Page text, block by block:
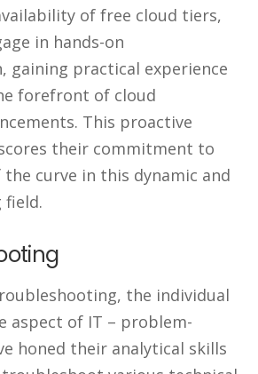
of free cloud tiers,
in hands-on
gaining practical experience
forefront of cloud
This proactive
their commitment to
curve in this dynamic and
field.
the individual
aspect of IT – problem-
honed their analytical skills